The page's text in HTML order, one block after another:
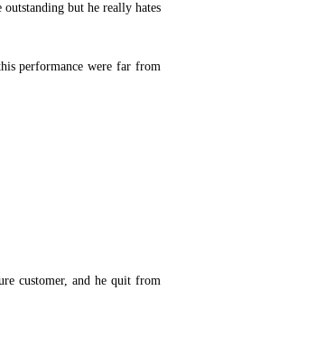
outstanding but he really hates
performance were far from
customer, and he quit from